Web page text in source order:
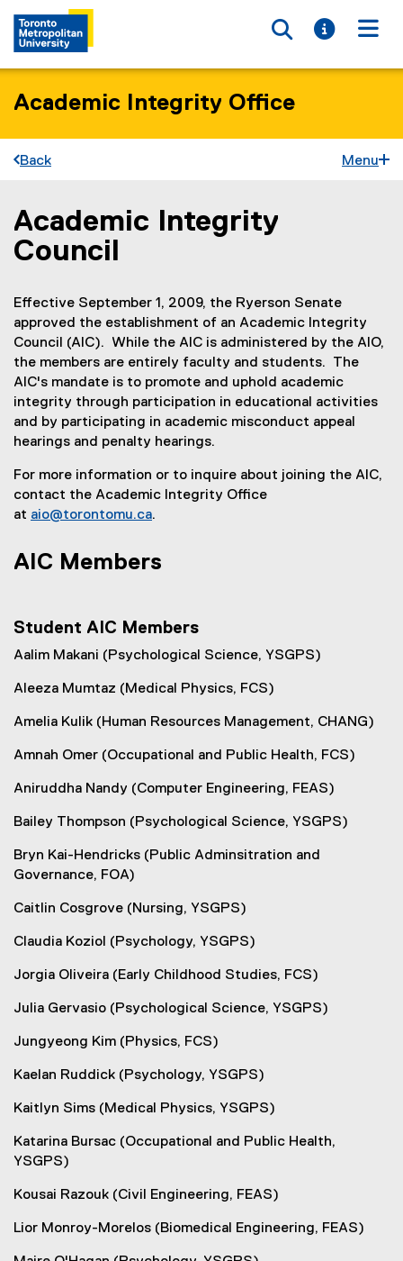
Toggle
Toggle
Academic Integrity Office
Back Menu
You are now in the main content area
Academic Integrity
Council
Effective September 1, 2009, the Ryerson Senate
approved the establishment of an Academic Integrity
Council (AIC). While the AIC is administered by the AIO,
the members are entirely faculty and students. The
AIC's mandate is to promote and uphold academic
integrity through participation in educational activities
and by participating in academic misconduct appeal
hearings and penalty hearings.
For more information or to inquire about joining the AIC,
contact the Academic Integrity Office
at aio@torontomu.ca.
AIC Members
Student AIC Members
Aalim Makani (Psychological Science, YSGPS)
Aleeza Mumtaz (Medical Physics, FCS)
Amelia Kulik (Human Resources Management, CHANG)
Amnah Omer (Occupational and Public Health, FCS)
Aniruddha Nandy (Computer Engineering, FEAS)
Bailey Thompson (Psychological Science, YSGPS)
Bryn Kai-Hendricks (Public Adminsitration and
Governance, FOA)
Caitlin Cosgrove (Nursing, YSGPS)
Claudia Koziol (Psychology, YSGPS)
Jorgia Oliveira (Early Childhood Studies, FCS)
Julia Gervasio (Psychological Science, YSGPS)
Jungyeong Kim (Physics, FCS)
Kaelan Ruddick (Psychology, YSGPS)
Kaitlyn Sims (Medical Physics, YSGPS)
Katarina Bursac (Occupational and Public Health,
YSGPS)
Kousai Razouk (Civil Engineering, FEAS)
Lior Monroy-Morelos (Biomedical Engineering, FEAS)